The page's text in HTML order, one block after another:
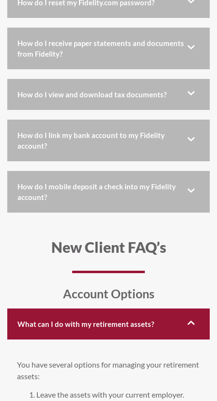
How do I reset my Fidelity.com password?
How do I receive paper statements and documents
from Fidelity?
How do I view and download tax documents?
How do I link my bank account to my Fidelity
account?
How do I mobile deposit a check into my Fidelity
account?
New Client FAQ’s
Account Options
What can I do with my retirement assets?
You have several options for managing your retirement
assets:
Leave the assets with your current employer.